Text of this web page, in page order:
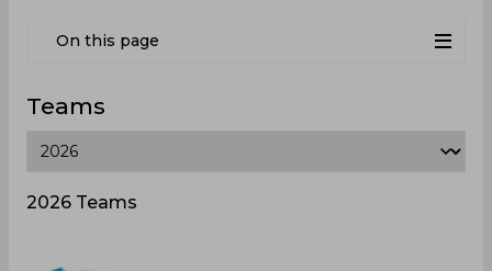
On this page
Teams
2026 Teams